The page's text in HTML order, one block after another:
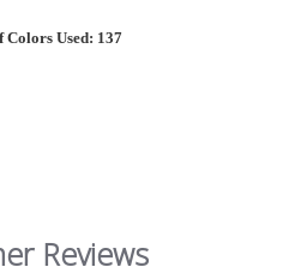
Colors Used: 137
Reviews